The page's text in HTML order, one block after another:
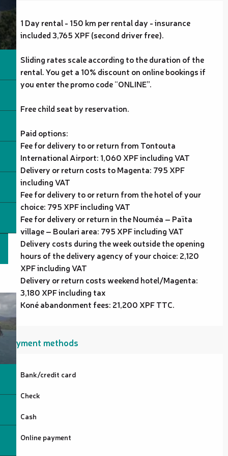
1 Day rental - 150 km per rental day - insurance
included 3,765 XPF (second driver free).
Sliding rates scale according to the duration of the
rental. You get a 10% discount on online bookings if
you enter the promo code “ONLINE”.
Free child seat by reservation.
Paid options:
Fee for delivery to or return from Tontouta
International Airport: 1,060 XPF including VAT
Delivery or return costs to Magenta: 795 XPF
including VAT
Fee for delivery to or return from the hotel of your
choice: 795 XPF including VAT
Fee for delivery or return in the Nouméa – Païta
village – Boulari area: 795 XPF including VAT
Delivery costs during the week outside the opening
hours of the delivery agency of your choice: 2,120
XPF including VAT
Delivery or return costs weekend hotel/Magenta:
3,180 XPF including tax
Koné abandonment fees: 21,200 XPF TTC.
Payment methods
Bank/credit card
Check
Cash
Online payment